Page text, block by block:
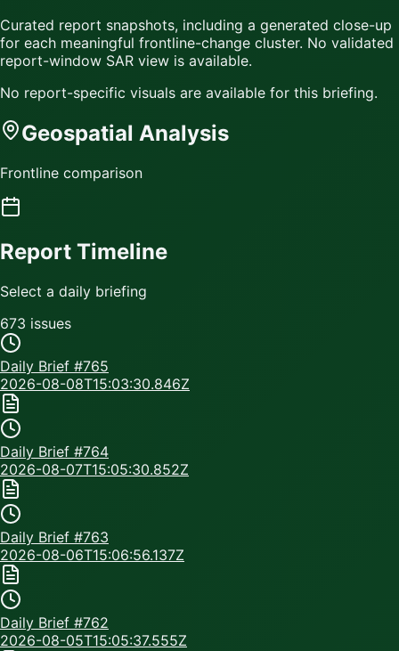
Curated report snapshots, including a generated close-up
for each meaningful frontline-change cluster. No validated
report-window SAR view is available.
No report-specific visuals are available for this briefing.
Geospatial Analysis
Frontline comparison
Report Timeline
Select a daily briefing
673 issues
Daily Brief #765
2026-08-08T15:03:30.846Z
Daily Brief #764
2026-08-07T15:05:30.852Z
Daily Brief #763
2026-08-06T15:06:56.137Z
Daily Brief #762
2026-08-05T15:05:37.555Z